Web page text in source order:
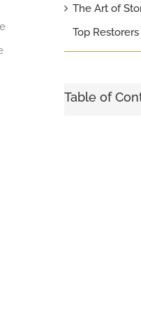
The Art of
Top Restorers
Table of